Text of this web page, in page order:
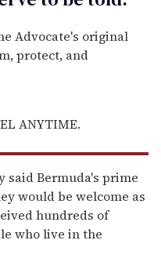
Advocate's original
protect, and
ANYTIME.
said Bermuda's prime
would be welcome as
hundreds of
who live in the